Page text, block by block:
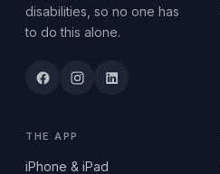
disabilities, so no one has
to do this alone.
THE APP
iPhone & iPad